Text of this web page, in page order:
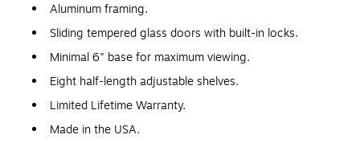
Aluminum framing.
Sliding tempered glass doors with built-in locks.
Minimal 6" base for maximum viewing.
Eight half-length adjustable shelves.
Limited Lifetime Warranty.
Made in the USA.